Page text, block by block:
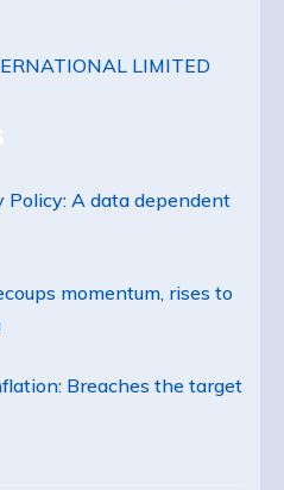
LIMITED
Policy: A data dependent
momentum, rises to
Breaches the target